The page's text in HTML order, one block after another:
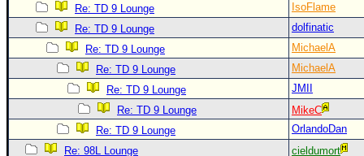
Re: TD 9 Lounge
IsoFlame
Re: TD 9 Lounge
dolfinatic
Re: TD 9 Lounge
MichaelA
Re: TD 9 Lounge
MichaelA
Re: TD 9 Lounge
JMII
Re: TD 9 Lounge
MikeC
Re: TD 9 Lounge
OrlandoDan
Re: 98L Lounge
cieldumort